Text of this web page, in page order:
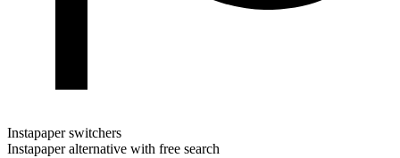
Instapaper switchers
Instapaper alternative with free search